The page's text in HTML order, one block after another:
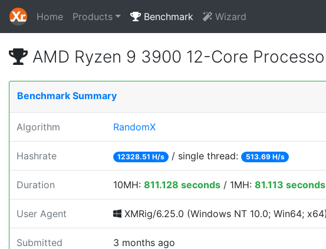
Home Products Benchmark Wizard
AMD Ryzen 9 3900 12-Core
Benchmark Summary
Algorithm RandomX
Hashrate 12328.51 H/s / single thread: 513.69 H/s
Duration 10MH: 811.128 seconds / 1MH: 81.113 seconds
User Agent XMRig/6.25.0 (Windows NT 10.0; Win64;
Submitted 3 months ago